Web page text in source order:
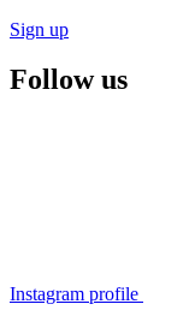
Sign up
Follow us
Instagram profile